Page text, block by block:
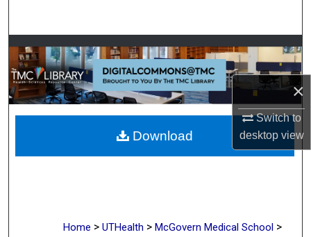
×
Switch to
desktopview
Browse Collections
My Account
About
Digital Commons Network™
Home > UTHealth > McGovern Medical School >
Download